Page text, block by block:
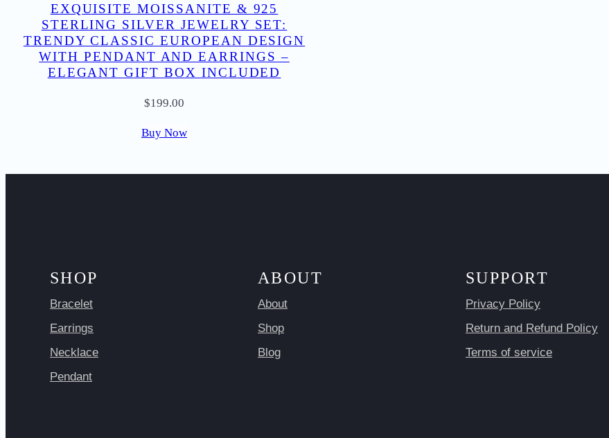
EXQUISITE MOISSANITE & 925
STERLING SILVER JEWELRY SET:
TRENDY CLASSIC EUROPEAN DESIGN
WITH PENDANT AND EARRINGS –
ELEGANT GIFT BOX INCLUDED
$199.00
Buy Now
SHOP
Bracelet
Earrings
Necklace
Pendant
ABOUT
About
Shop
Blog
SUPPORT
Privacy Policy
Return and Refund Policy
Terms of service